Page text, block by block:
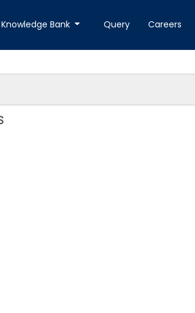
Knowledge Bank Query Careers